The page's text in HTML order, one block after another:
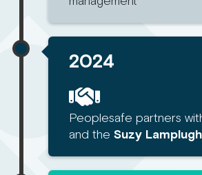
2024
Peoplesafe partners
and the Suzy